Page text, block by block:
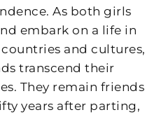
As both girls
embark on a life in
and cultures,
transcend their
They remain friends
years after parting,